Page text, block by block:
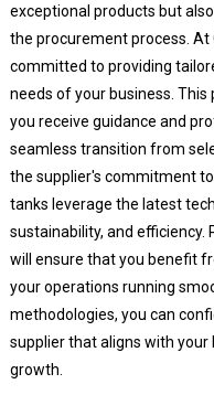
exceptional products but
the procurement process. At
committed to providing
needs of your business.
you receive guidance and
seamless transition from
the supplier's commitment
tanks leverage the latest
sustainability, and
will ensure that you benefit
your operations running
methodologies, you can
supplier that aligns with
growth.